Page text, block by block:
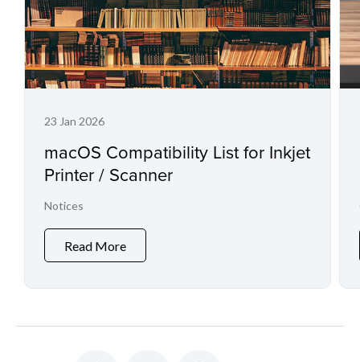
23 Jan 2026
macOS Compatibility List for Inkjet
Printer / Scanner
Notices
Read More